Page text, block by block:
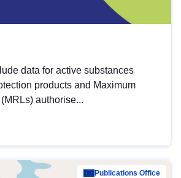
data for active substances
products and Maximum
authorise...
Publications Office